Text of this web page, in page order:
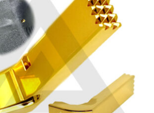
Arms Extended
Catch for Glock 20-21-
29SF-30-30SF-36 –
GOLD